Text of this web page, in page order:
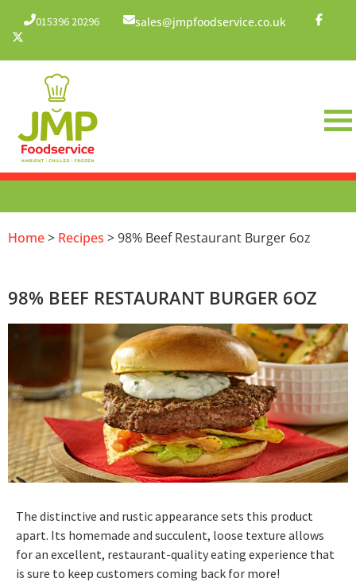
015396 20296 sales@jmpfoodservice.co.uk
Home> Recipes > 98% Beef Restaurant Burger 6oz
98% BEEF RESTAURANT BURGER 6OZ
The distinctive and rustic appearance sets this product
apart. Its homemade and succulent, loose texture allows
for an excellent, restaurant-quality eating experience that
is sure to keep customers coming back for more!